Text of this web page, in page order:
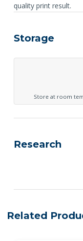
quality print result.
Storage
Store at room
Research
Related